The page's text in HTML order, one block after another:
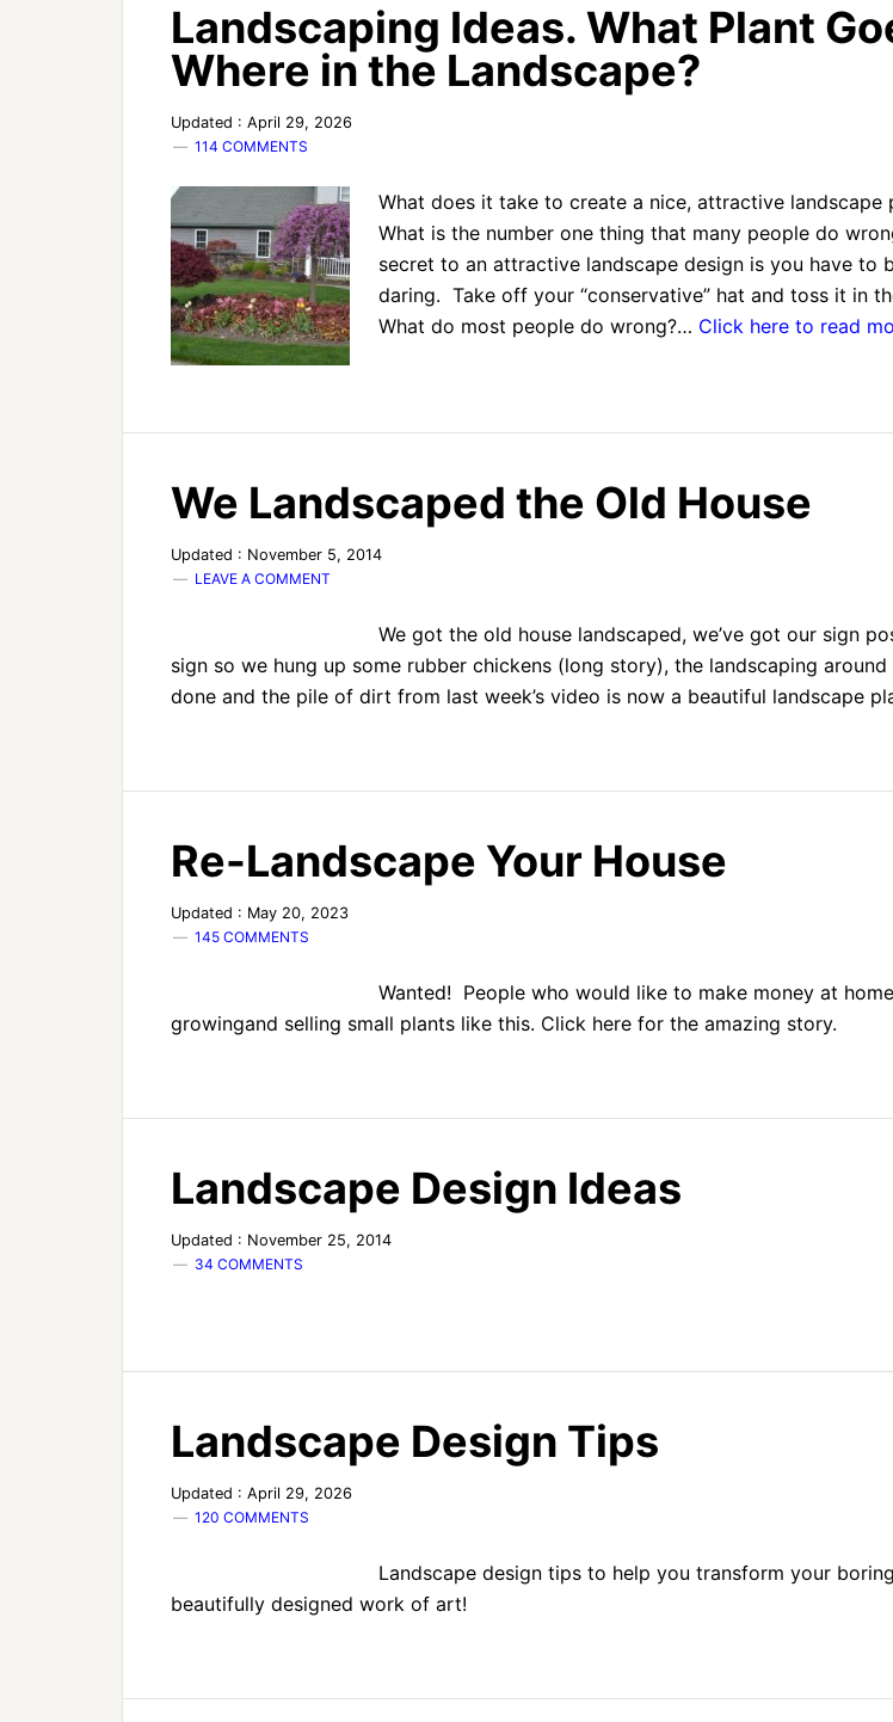
Landscaping Ideas. What Plant
Where in the Landscape?
Updated : April 29, 2026
114 COMMENTS
What does it take to create a nice, attractive landscape
What is the number one thing that many people do
secret to an attractive landscape design is you have to
daring. Take off your “conservative” hat and toss it in
What do most people do wrong?… Click here to read
We Landscaped the Old House
Updated : November 5, 2014
LEAVE A COMMENT
We got the old house landscaped, we’ve got our sign
sign so we hung up some rubber chickens (long story), the landscaping
done and the pile of dirt from last week’s video is now a beautiful landscape
Re-Landscape Your House
Updated : May 20, 2023
145 COMMENTS
Wanted! People who would like to make money at home
growingand selling small plants like this. Click here for the amazing story.
Landscape Design Ideas
Updated : November 25, 2014
34 COMMENTS
Landscape Design Tips
Updated : April 29, 2026
120 COMMENTS
Landscape design tips to help you transform your
beautifully designed work of art!